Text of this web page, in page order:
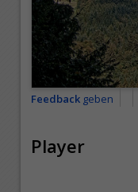
Feedback geben
Player